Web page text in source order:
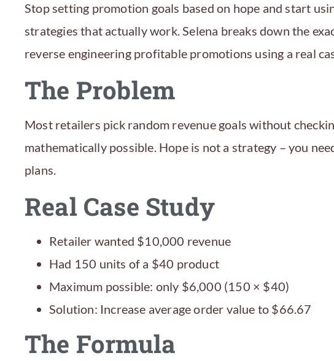
Stop setting promotion goals based on hope and start
strategies that actually work. Selena breaks down the
reverse engineering profitable promotions using a real
The Problem
Most retailers pick random revenue goals without
mathematically possible. Hope is not a strategy – you
plans.
Real Case Study
Retailer wanted $10,000 revenue
Had 150 units of a $40 product
Maximum possible: only $6,000 (150 × $40)
Solution: Increase average order value to $66.67
The Formula